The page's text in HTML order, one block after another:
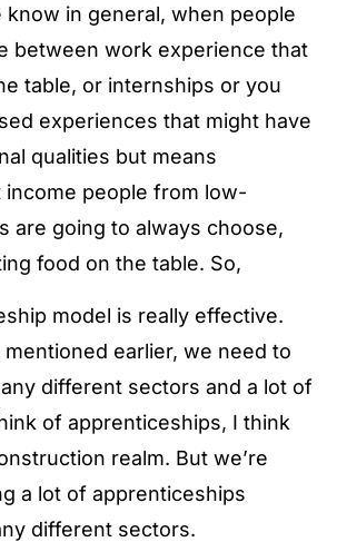
know in general, when people
between work experience that
table, or internships or you
experiences that might have
qualities but means
income people from low-
are going to always choose,
food on the table. So,
model is really effective.
mentioned earlier, we need to
different sectors and a lot of
of apprenticeships, I think
realm. But we’re
a lot of apprenticeships
different sectors.